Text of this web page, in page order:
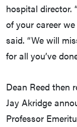
hospital director.
of your career
said. “We will
for all you’ve
Dean Reed then
Jay Akridge
Professor